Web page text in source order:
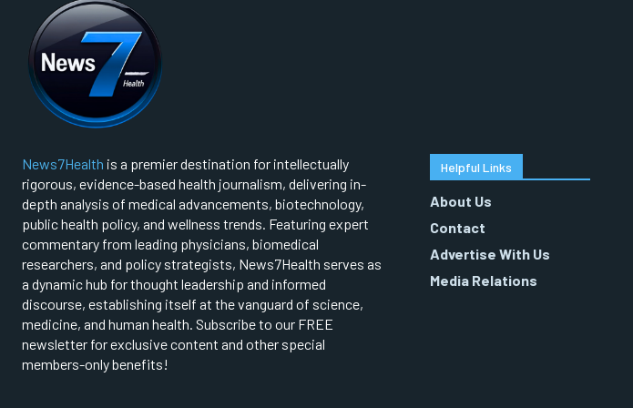
News7Health is a premier destination for intellectually
rigorous, evidence-based health journalism, delivering in-
depth analysis of medical advancements, biotechnology,
public health policy, and wellness trends. Featuring expert
commentary from leading physicians, biomedical
researchers, and policy strategists, News7Health serves as
a dynamic hub for thought leadership and informed
discourse, establishing itself at the vanguard of science,
medicine, and human health. Subscribe to our FREE
newsletter for exclusive content and other special
members-only benefits!
Helpful Links
About Us
Contact
Advertise With Us
Media Relations